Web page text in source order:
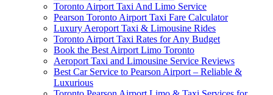
Toronto Airport Taxi And Limo Service
Pearson Toronto Airport Taxi Fare Calculator
Luxury Aeroport Taxi & Limousine Rides
Toronto Airport Taxi Rates for Any Budget
Book the Best Airport Limo Toronto
Aeroport Taxi and Limousine Service Reviews
Best Car Service to Pearson Airport – Reliable &
Luxurious